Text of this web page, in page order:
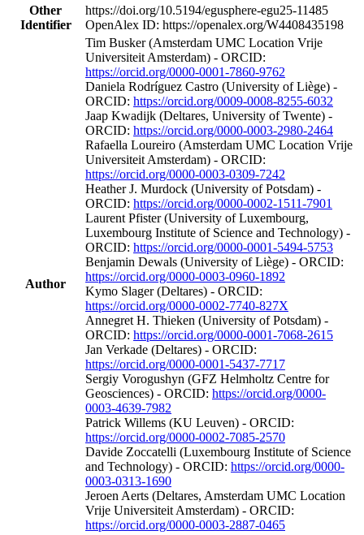
Other
Identifier
https://doi.org/10.5194/egusphere-egu25-11485
OpenAlex ID: https://openalex.org/W4408435198
Author
Tim Busker (Amsterdam UMC Location Vrije
Universiteit Amsterdam) - ORCID:
https://orcid.org/0000-0001-7860-9762
Daniela Rodríguez Castro (University of Liège) -
ORCID: https://orcid.org/0009-0008-8255-6032
Jaap Kwadijk (Deltares, University of Twente) -
ORCID: https://orcid.org/0000-0003-2980-2464
Rafaella Loureiro (Amsterdam UMC Location Vrije
Universiteit Amsterdam) - ORCID:
https://orcid.org/0000-0003-0309-7242
Heather J. Murdock (University of Potsdam) -
ORCID: https://orcid.org/0000-0002-1511-7901
Laurent Pfister (University of Luxembourg,
Luxembourg Institute of Science and Technology) -
ORCID: https://orcid.org/0000-0001-5494-5753
Benjamin Dewals (University of Liège) - ORCID:
https://orcid.org/0000-0003-0960-1892
Kymo Slager (Deltares) - ORCID:
https://orcid.org/0000-0002-7740-827X
Annegret H. Thieken (University of Potsdam) -
ORCID: https://orcid.org/0000-0001-7068-2615
Jan Verkade (Deltares) - ORCID:
https://orcid.org/0000-0001-5437-7717
Sergiy Vorogushyn (GFZ Helmholtz Centre for
Geosciences) - ORCID: https://orcid.org/0000-
0003-4639-7982
Patrick Willems (KU Leuven) - ORCID:
https://orcid.org/0000-0002-7085-2570
Davide Zoccatelli (Luxembourg Institute of Science
and Technology) - ORCID: https://orcid.org/0000-
0003-0313-1690
Jeroen Aerts (Deltares, Amsterdam UMC Location
Vrije Universiteit Amsterdam) - ORCID:
https://orcid.org/0000-0003-2887-0465